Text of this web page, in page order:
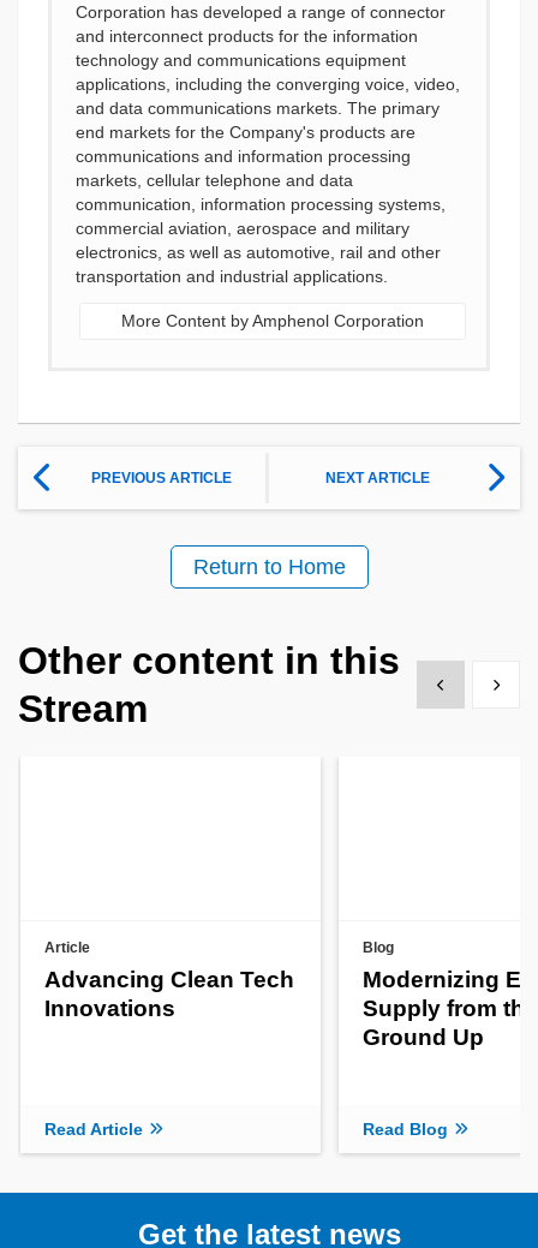
Corporation has developed a range of connector
and interconnect products for the information
technology and communications equipment
applications, including the converging voice, video,
and data communications markets. The primary
end markets for the Company's products are
communications and information processing
markets, cellular telephone and data
communication, information processing systems,
commercial aviation, aerospace and military
electronics, as well as automotive, rail and other
transportation and industrial applications.
More Content by Amphenol Corporation
PREVIOUS ARTICLE NEXT ARTICLE
Return to Home
Other content in this
Stream
Show previous
Show
Article
Advancing Clean Tech
Innovations
Read Article
Blog
Modernizing
Supply from the
Ground Up
Read Blog
Get the latest news